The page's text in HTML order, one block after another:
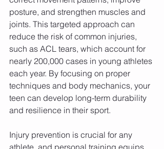
posture, and strengthen muscles and
joints. This targeted approach can
reduce the risk of common injuries,
such as ACL tears, which account for
nearly 200,000 cases in young athletes
each year. By focusing on proper
techniques and body mechanics, your
teen can develop long-term durability
and resilience in their sport.
Injury prevention is crucial for any
athlete, and personal training equips